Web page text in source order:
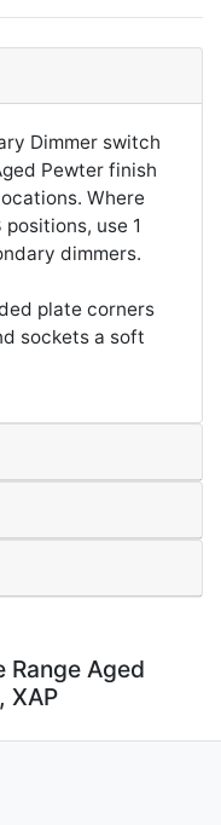
Dimmer switch
Pewter finish
Where
use 1
dimmers.
plate corners
sockets a soft
Range Aged
XAP